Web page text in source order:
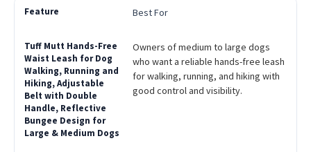
Best For
Owners of medium to large dogs
who want a reliable hands-free leash
for walking, running, and hiking with
good control and visibility.